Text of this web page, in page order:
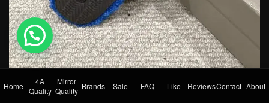
Home
4A
Quality
Mirror
Quality Brands Sale FAQ Like ReviewsContact About
💬 Need help?